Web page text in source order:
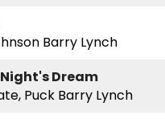
Barry Lynch
Dream
Puck Barry Lynch